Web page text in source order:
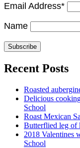
Email Address*
Name
Recent Posts
Roasted
Delicious
School
Roast Mexican
Butterflied leg of
2018 Valentines
School